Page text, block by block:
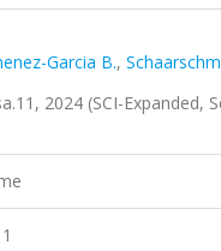
Garcia B.,
2024 (SCI-Expanded,